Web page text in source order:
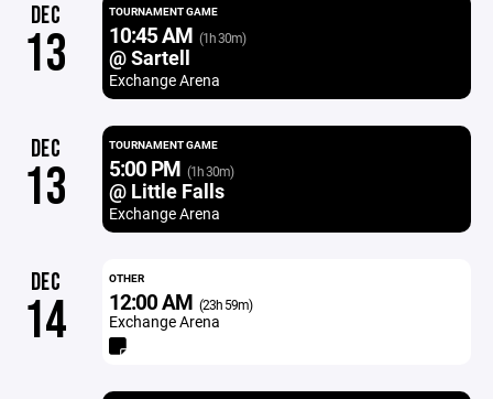
DEC
13
TOURNAMENT GAME
10:45 AM (1h 30m)
@ Sartell
Exchange Arena
DEC
13
TOURNAMENT GAME
5:00 PM (1h 30m)
@ Little Falls
Exchange Arena
DEC
14
OTHER
12:00 AM (23h 59m)
Exchange Arena